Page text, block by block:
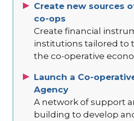
Create new sources
co-ops
Create financial
institutions tailored to
the co-operative
Launch a Co-
Agency
A network of support
building to develop